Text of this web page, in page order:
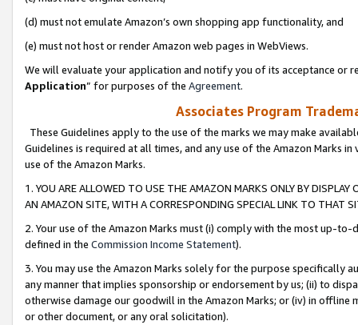
(d) must not emulate Amazon’s own shopping app functionality, and
(e) must not host or render Amazon web pages in WebViews.
We will evaluate your application and notify you of its acceptance or
Application” for purposes of the Agreement.
Associates Program
These Guidelines apply to the use of the marks we may make
Guidelines is required at all times, and any use of the Amazon Marks
use of the Amazon Marks.
1. YOU ARE ALLOWED TO USE THE AMAZON MARKS ONLY BY
AN AMAZON SITE, WITH A CORRESPONDING SPECIAL LINK TO THAT
2. Your use of the Amazon Marks must (i) comply with the most up-
defined in the Commission Income Statement).
3. You may use the Amazon Marks solely for the purpose specifically
any manner that implies sponsorship or endorsement by us; (ii) to
otherwise damage our goodwill in the Amazon Marks; or (iv) in offline
or other document, or any oral solicitation).